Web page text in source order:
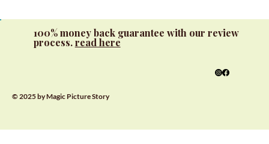
Interactive Learning with Custom
100% money back guarantee with our review
process.read here
© 2025 by Magic Picture Story